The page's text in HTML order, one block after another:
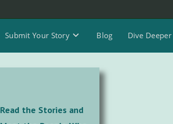
Submit Your Story Blog Dive Deeper
Read the Stories and